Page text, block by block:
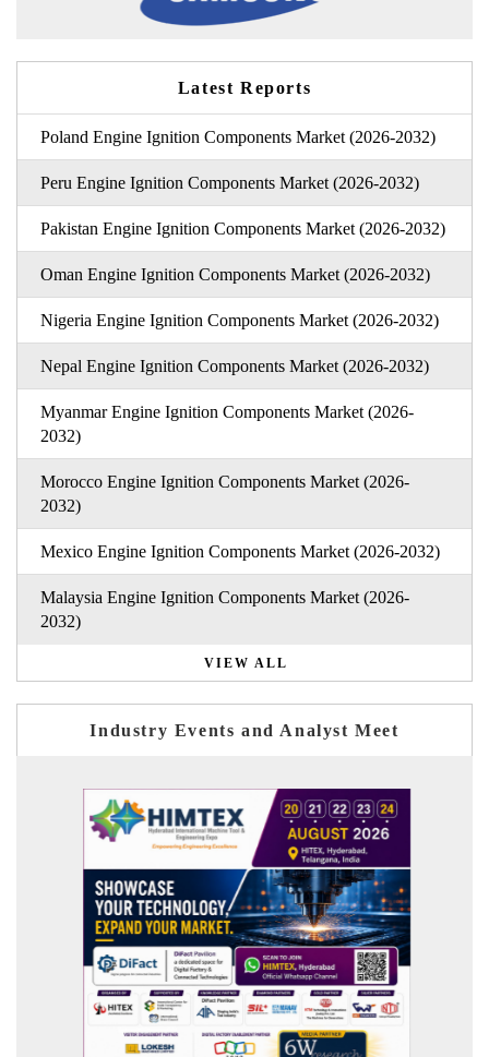
Latest Reports
Poland Engine Ignition Components Market (2026-2032)
Peru Engine Ignition Components Market (2026-2032)
Pakistan Engine Ignition Components Market (2026-2032)
Oman Engine Ignition Components Market (2026-2032)
Nigeria Engine Ignition Components Market (2026-2032)
Nepal Engine Ignition Components Market (2026-2032)
Myanmar Engine Ignition Components Market (2026-
2032)
Morocco Engine Ignition Components Market (2026-
2032)
Mexico Engine Ignition Components Market (2026-2032)
Malaysia Engine Ignition Components Market (2026-
2032)
VIEW ALL
Industry Events and Analyst Meet